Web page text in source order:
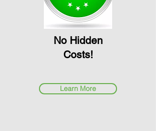
No Hidden
Costs!
Learn More